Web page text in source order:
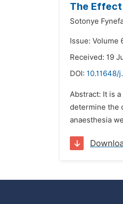
The Effect
Sotonye
Issue: Volume
Received: 19
DOI: 10.11648/
Abstract: It is
determine the
anaesthesia